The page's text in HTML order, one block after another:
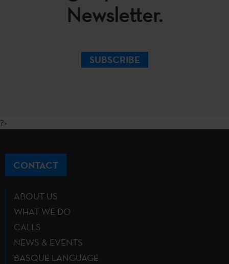
Newsletter.
SUBSCRIBE
?>
CONTACT
ABOUT US
WHAT WE DO
CALLS
NEWS & EVENTS
BASQUE LANGUAGE